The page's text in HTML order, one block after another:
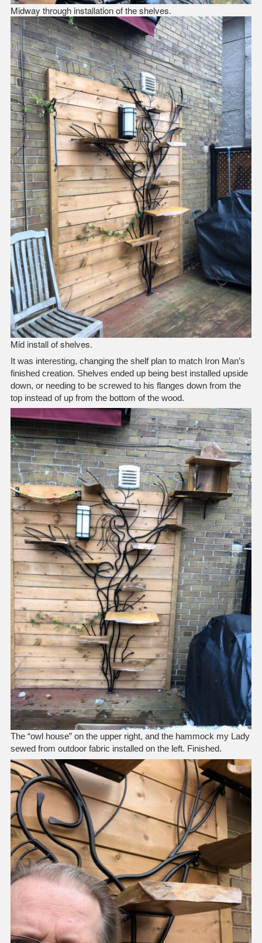
Midway through installation of the shelves.
Mid install of shelves.
It was interesting, changing the shelf plan to match Iron Man’s
finished creation. Shelves ended up being best installed upside
down, or needing to be screwed to his flanges down from the
top instead of up from the bottom of the wood.
The “owl house” on the upper right, and the hammock my Lady
sewed from outdoor fabric installed on the left. Finished.